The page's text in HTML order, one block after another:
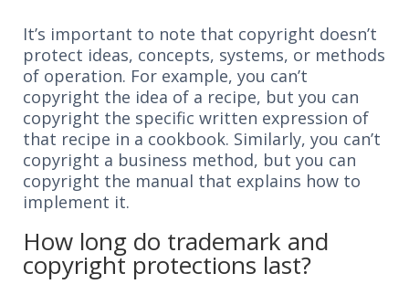
It’s important to note that copyright doesn’t
protect ideas, concepts, systems, or methods
of operation. For example, you can’t
copyright the idea of a recipe, but you can
copyright the specific written expression of
that recipe in a cookbook. Similarly, you can’t
copyright a business method, but you can
copyright the manual that explains how to
implement it.
How long do trademark and
copyright protections last?